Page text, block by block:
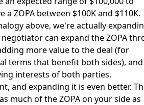
a ZOPA between $100K and $110K.
above, we're actually
can expand the ZOPA
more value to the deal (for
terms that benefit both sides), and
interests of both parties.
and expanding it is even better.
much of the ZOPA on your side as